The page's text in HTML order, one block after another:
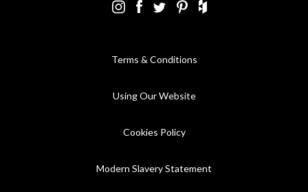
Terms & Conditions
Using Our Website
Cookies Policy
Modern Slavery Statement